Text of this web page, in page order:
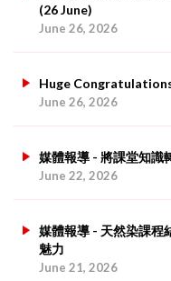
(26 June)
June 26, 2026
Huge
June 26, 2026
媒體報導 - 將課堂知識
June 22, 2026
媒體報導 - 天然染課程
魅力
June 21, 2026